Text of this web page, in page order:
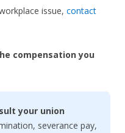
issue, contact
compensation you
your union
severance pay,